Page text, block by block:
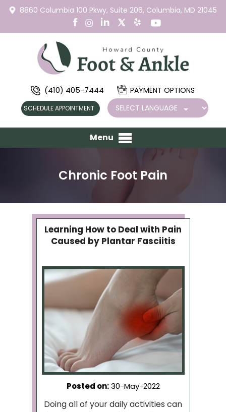
8860 Columbia 100 Pkwy, Suite 206, Columbia, MD 21045
(410) 405-7444 PAYMENT OPTIONS
SCHEDULE APPOINTMENT
Menu
Chronic Foot Pain
Learning How to Deal with Pain
Caused by Plantar Fasciitis
Posted on:30-May-2022
Doing all of your daily activities can